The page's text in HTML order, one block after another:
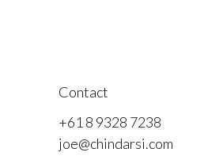
Contact
+61 8 9328 7238
joe@chindarsi.com